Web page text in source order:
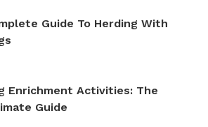
Guide To Herding With
Enrichment Activities: The
Guide